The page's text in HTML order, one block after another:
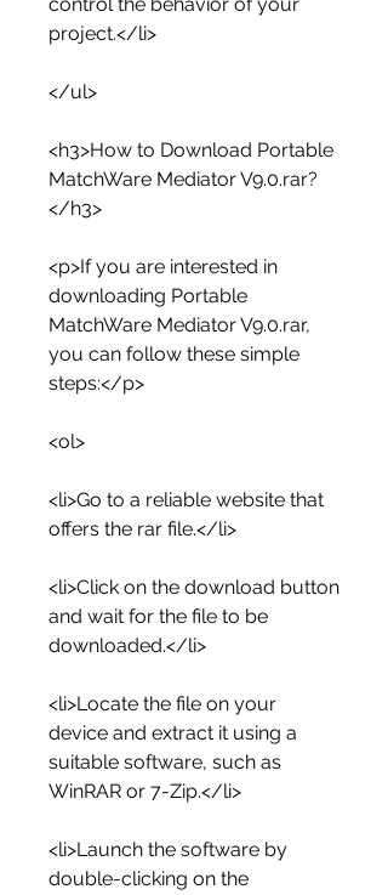
project.</li>
</ul>
<h3>How to Download Portable
MatchWare Mediator V9.0.rar?
</h3>
<p>If you are interested in
downloading Portable
MatchWare Mediator V9.0.rar,
you can follow these simple
steps:</p>
<ol>
<li>Go to a reliable website that
offers the rar file.</li>
<li>Click on the download button
and wait for the file to be
downloaded.</li>
<li>Locate the file on your
device and extract it using a
suitable software, such as
WinRAR or 7-Zip.</li>
<li>Launch the software by
double-clicking on the